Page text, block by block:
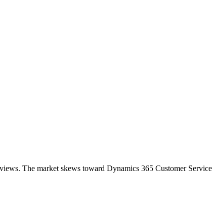
The market skews toward Dynamics 365 Customer